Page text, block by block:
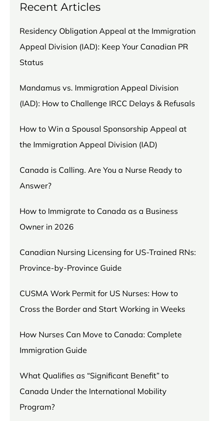
Recent Articles
Residency Obligation Appeal at the Immigration
Appeal Division (IAD): Keep Your Canadian PR
Status
Mandamus vs. Immigration Appeal Division
(IAD): How to Challenge IRCC Delays & Refusals
How to Win a Spousal Sponsorship Appeal at
the Immigration Appeal Division (IAD)
Canada is Calling. Are You a Nurse Ready to
Answer?
How to Immigrate to Canada as a Business
Owner in 2026
Canadian Nursing Licensing for US-Trained RNs:
Province-by-Province Guide
CUSMA Work Permit for US Nurses: How to
Cross the Border and Start Working in Weeks
How Nurses Can Move to Canada: Complete
Immigration Guide
What Qualifies as “Significant Benefit” to
Canada Under the International Mobility
Program?